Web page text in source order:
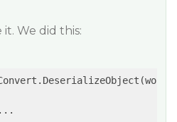
We did this: